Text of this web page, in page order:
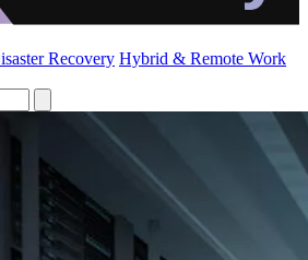
Recovery Hybrid & Remote Work